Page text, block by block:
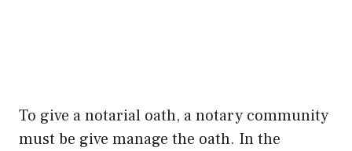
To give a notarial oath, a notary community
must be give manage the oath. In the